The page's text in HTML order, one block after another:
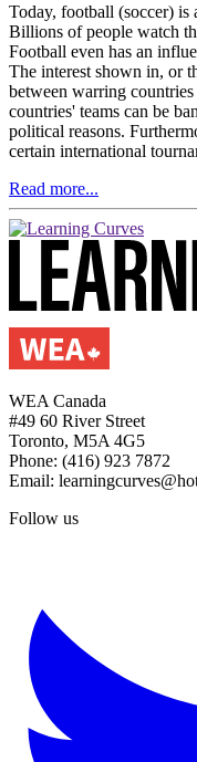
Today, football (soccer) is
Billions of people watch
Football even has an
The interest shown in, or
between warring
countries' teams can be
political reasons.
certain international
Read more...
WEA Canada
#49 60 River Street
Toronto, M5A 4G5
Phone: (416) 923 7872
Email:
Follow us